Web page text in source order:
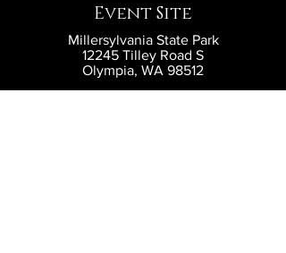
Event Site
Millersylvania State Park
12245 Tilley Road S
Olympia, WA 98512